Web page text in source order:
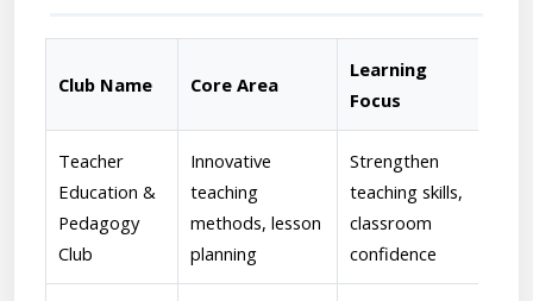
Club Name Core Area
Learning
Focus
Teacher
Education &
Pedagogy
Club
Innovative
teaching
methods, lesson
planning
Strengthen
teaching skills,
classroom
confidence